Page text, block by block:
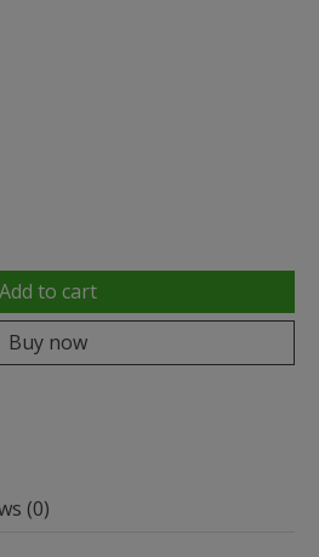
Add to cart
Buy now
(0)